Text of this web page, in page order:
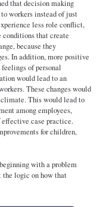
that decision making
workers instead of just
less role conflict,
that create
because they
In addition, more positive
of personal
would lead to an
These changes would
This would lead to
among employees,
case practice.
for children,
with a problem
the logic on how that